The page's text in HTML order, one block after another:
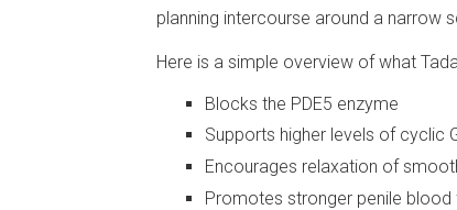
planning intercourse around a narrow
Here is a simple overview of what
Blocks the PDE5 enzyme
Supports higher levels of cyclic
Encourages relaxation of
Promotes stronger penile